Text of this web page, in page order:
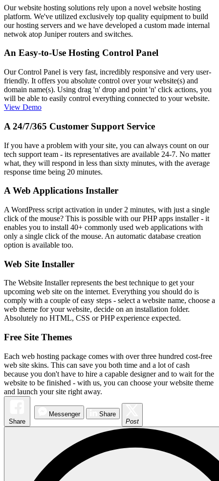
Our website hosting solutions rely upon a novel website hosting
platform. We've utilized exclusively top quality equipment to build
our hosting servers and we have developed a custom made internal
netwok atop Juniper routers and switches.
An Easy-to-Use Hosting Control Panel
Our Control Panel is very fast, incredibly responsive and very user-
friendly. It offers you absolute control over your website(s) and
domain name(s). Using drag 'n' drop and point 'n' click actions, you
will be able to easily control everything connected to your website.
View Demo
A 24/7/365 Customer Support Service
If you have a problem with your site, you can always count on our
tech support team - its representatives are available 24-7. No matter
what, they will respond in less than sixty minutes, with the average
response time being 20 minutes.
A Web Applications Installer
A WordPress script activation in under 2 minutes, with just a single
click of the mouse? This is possible with our PHP apps installer - it
enables you to install 40+ commonly used web applications with
only a single click of the mouse. An automatic database creation
option is available too.
Web Site Installer
The Website Installer represents the best technique to get your
upcoming web site on the internet. Everything you should do is
comply with a couple of easy steps - select a website name, choose a
web theme for your website, decide on an installation folder.
Absolutely no HTML, CSS or PHP experience expected.
Free Site Themes
Each web hosting package comes with over three hundred cost-free
web site skins. This can save you both time and a lot of cash
because you don't have to hire a capable designer and to wait for the
website to be finished - with us, you can choose your website theme
and launch your site right away.
Share
Messenger
Share
Post